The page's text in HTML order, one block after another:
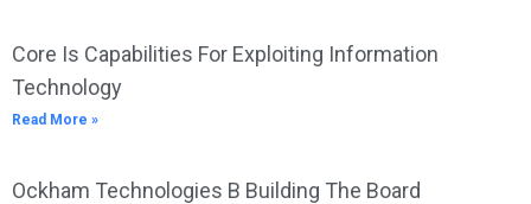
Core Is Capabilities For Exploiting Information
Technology
Read More »
Ockham Technologies B Building The Board